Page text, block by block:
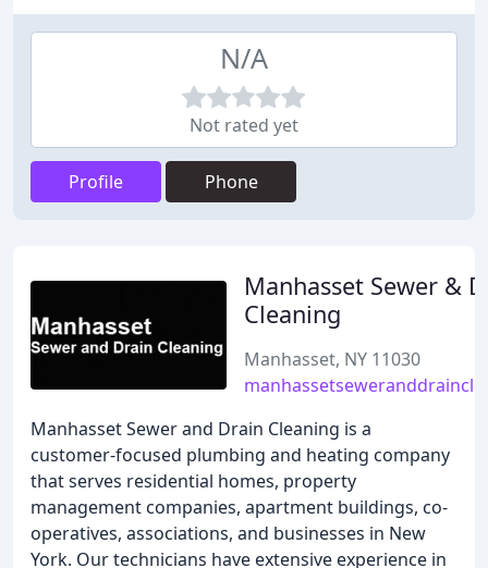
N/A
Not rated yet
Profile Phone
Manhasset Sewer &
Cleaning
Manhasset, NY 11030
Manhasset Sewer and Drain Cleaning is a
customer-focused plumbing and heating company
that serves residential homes, property
management companies, apartment buildings, co-
operatives, associations, and businesses in New
York. Our technicians have extensive experience in